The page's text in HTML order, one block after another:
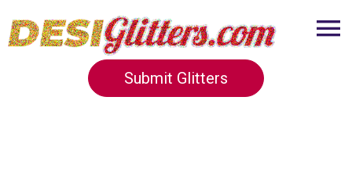
Submit Glitters